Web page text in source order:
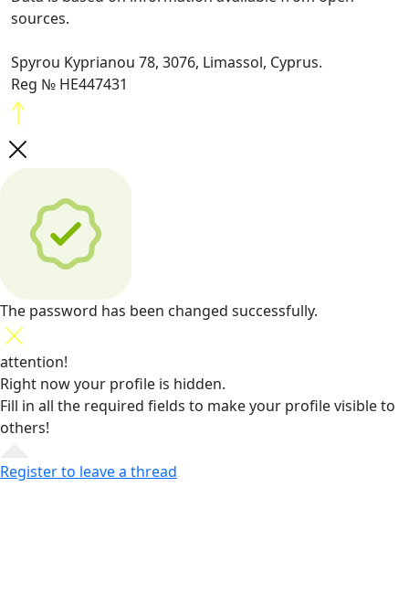
sources.
Spyrou Kyprianou 78, 3076, Limassol, Cyprus.
Reg № HE447431
The password has been changed successfully.
attention!
Right now your profile is hidden.
Fill in all the required fields to make your profile visible to
others!
Register to leave a thread